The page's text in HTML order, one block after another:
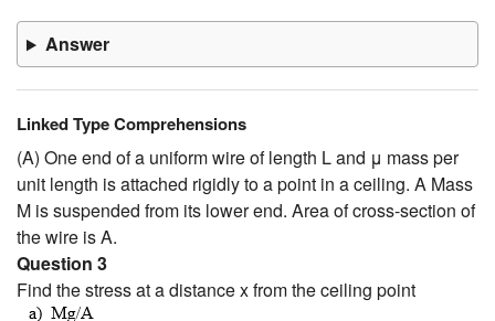
Answer
Linked Type Comprehensions
(A) One end of a uniform wire of length L and μ mass per
unit length is attached rigidly to a point in a ceiling. A Mass
M is suspended from its lower end. Area of cross-section of
the wire is A.
Question 3
Find the stress at a distance x from the ceiling point